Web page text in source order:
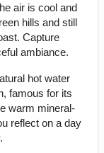
air is cool and
hills and still
Capture
ambiance.
hot water
famous for its
warm mineral-
reflect on a day